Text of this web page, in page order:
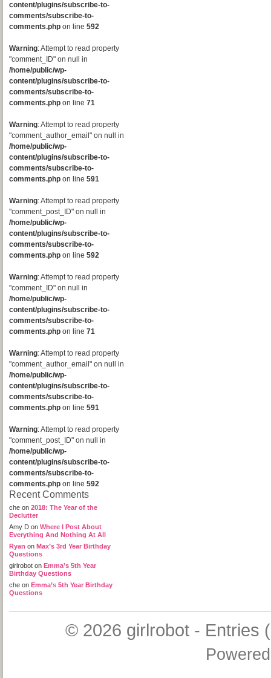
content/plugins/subscribe-to-
comments/subscribe-to-
comments.php on line 592
Warning: Attempt to read property
"comment_ID" on null in
/home/public/wp-
content/plugins/subscribe-to-
comments/subscribe-to-
comments.php on line 71
Warning: Attempt to read property
"comment_author_email" on null in
/home/public/wp-
content/plugins/subscribe-to-
comments/subscribe-to-
comments.php on line 591
Warning: Attempt to read property
"comment_post_ID" on null in
/home/public/wp-
content/plugins/subscribe-to-
comments/subscribe-to-
comments.php on line 592
Warning: Attempt to read property
"comment_ID" on null in
/home/public/wp-
content/plugins/subscribe-to-
comments/subscribe-to-
comments.php on line 71
Warning: Attempt to read property
"comment_author_email" on null in
/home/public/wp-
content/plugins/subscribe-to-
comments/subscribe-to-
comments.php on line 591
Warning: Attempt to read property
"comment_post_ID" on null in
/home/public/wp-
content/plugins/subscribe-to-
comments/subscribe-to-
comments.php on line 592
Recent Comments
che on 2018: The Year of the
Declutter
Amy D on Where I Post About
Everything And Nothing At All
Ryan on Max’s 3rd Year Birthday
Questions
girlrobot on Emma’s 5th Year
Birthday Questions
che on Emma’s 5th Year Birthday
Questions
© 2026 girlrobot- Entries